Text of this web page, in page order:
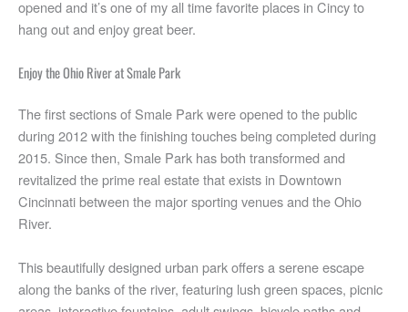
opened and it’s one of my all time favorite places in Cincy to
hang out and enjoy great beer.
Enjoy the Ohio River at Smale Park
The first sections of Smale Park were opened to the public
during 2012 with the finishing touches being completed during
2015. Since then, Smale Park has both transformed and
revitalized the prime real estate that exists in Downtown
Cincinnati between the major sporting venues and the Ohio
River.
This beautifully designed urban park offers a serene escape
along the banks of the river, featuring lush green spaces, picnic